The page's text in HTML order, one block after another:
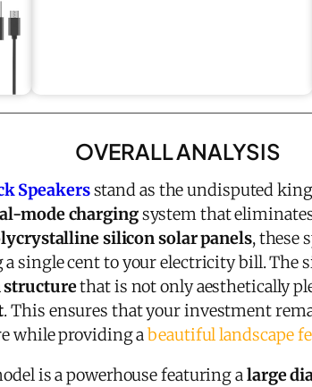
OVERALL ANALYSIS
Speakersstand as the undisputed
mode chargingsystem that
silicon solar panels, these
single cent to your electricity bill. The
structurethat is not only aesthetically
. This ensures that your investment
while providing abeautiful landscape
is a powerhouse featuring alarge